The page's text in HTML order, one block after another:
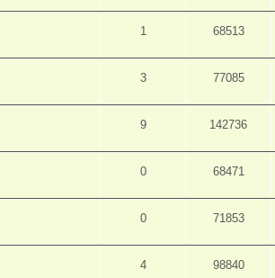
1 68513
3 77085
9 142736
0 68471
0 71853
4 98840